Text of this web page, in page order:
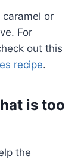
or
For
out this
recipe.
is too
the